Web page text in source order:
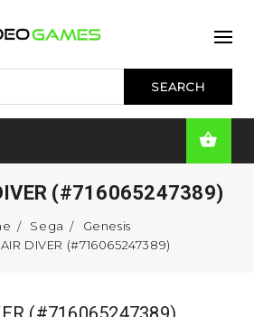
(#716065247389)
Sega
Genesis
DIVER (#716065247389)